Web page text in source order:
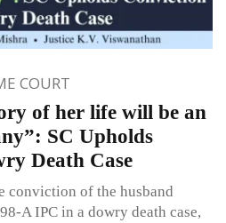
COURT
of her life will be an
SC Upholds
Death Case
conviction of the husband
A IPC in a dowry death case,